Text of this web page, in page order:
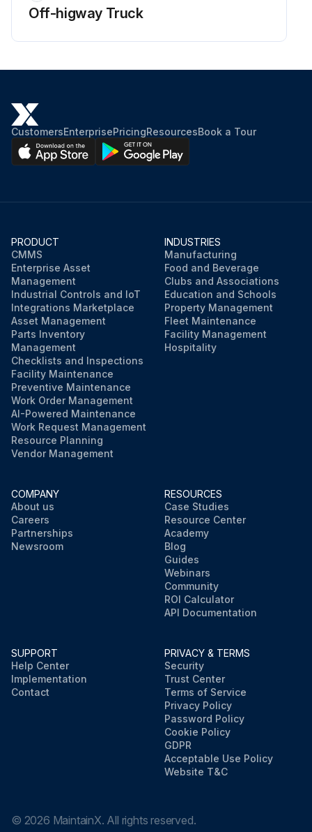
Off-higway Truck
CustomersEnterprisePricingResourcesBook a Tour
PRODUCT
CMMS
Enterprise Asset
Management
Industrial Controls and IoT
Integrations Marketplace
Asset Management
Parts Inventory
Management
Checklists and Inspections
Facility Maintenance
Preventive Maintenance
Work Order Management
AI-Powered Maintenance
Work Request Management
Resource Planning
Vendor Management
INDUSTRIES
Manufacturing
Food and Beverage
Clubs and Associations
Education and Schools
Property Management
Fleet Maintenance
Facility Management
Hospitality
COMPANY
About us
Careers
Partnerships
Newsroom
RESOURCES
Case Studies
Resource Center
Academy
Blog
Guides
Webinars
Community
ROI Calculator
API Documentation
SUPPORT
Help Center
Implementation
Contact
PRIVACY & TERMS
Security
Trust Center
Terms of Service
Privacy Policy
Password Policy
Cookie Policy
GDPR
Acceptable Use Policy
Website T&C
© 2026 MaintainX. All rights reserved.